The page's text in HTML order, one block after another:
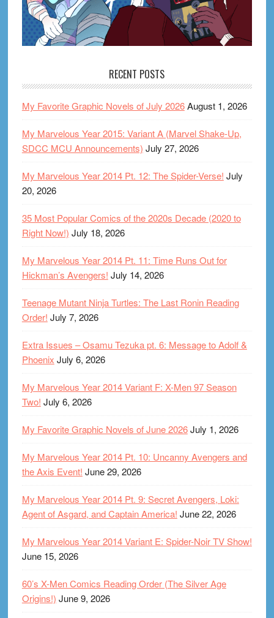
RECENT POSTS
My Favorite Graphic Novels of July 2026August 1, 2026
My Marvelous Year 2015: Variant A (Marvel Shake-Up,
SDCC MCU Announcements) July 27, 2026
My Marvelous Year 2014 Pt. 12: The Spider-Verse! July
20, 2026
35 Most Popular Comics of the 2020s Decade (2020 to
Right Now!) July 18, 2026
My Marvelous Year 2014 Pt. 11: Time Runs Out for
Hickman’s Avengers! July 14, 2026
Teenage Mutant Ninja Turtles: The Last Ronin Reading
Order! July 7, 2026
Extra Issues – Osamu Tezuka pt. 6: Message to Adolf &
Phoenix July 6, 2026
My Marvelous Year 2014 Variant F: X-Men 97 Season
Two! July 6, 2026
My Favorite Graphic Novels of June 2026July 1, 2026
My Marvelous Year 2014 Pt. 10: Uncanny Avengers and
the Axis Event! June 29, 2026
My Marvelous Year 2014 Pt. 9: Secret Avengers, Loki:
Agent of Asgard, and Captain America! June 22, 2026
My Marvelous Year 2014 Variant E: Spider-Noir TV Show!
June 15, 2026
60’s X-Men Comics Reading Order (The Silver Age
Origins!) June 9, 2026